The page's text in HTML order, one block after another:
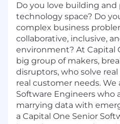
Do you love building
technology space? Do
complex business
collaborative, inclusive,
environment? At Capital
big group of makers,
disruptors, who solve
real customer needs. We
Software Engineers who
marrying data with
a Capital One Senior